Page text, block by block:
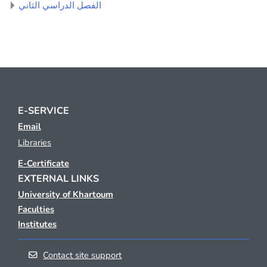
الفصل الدراسي الثاني
E-SERVICE
Email
Libraries
E-Certificate
EXTERNAL LINKS
University of Khartoum
Faculties
Institutes
Contact site support